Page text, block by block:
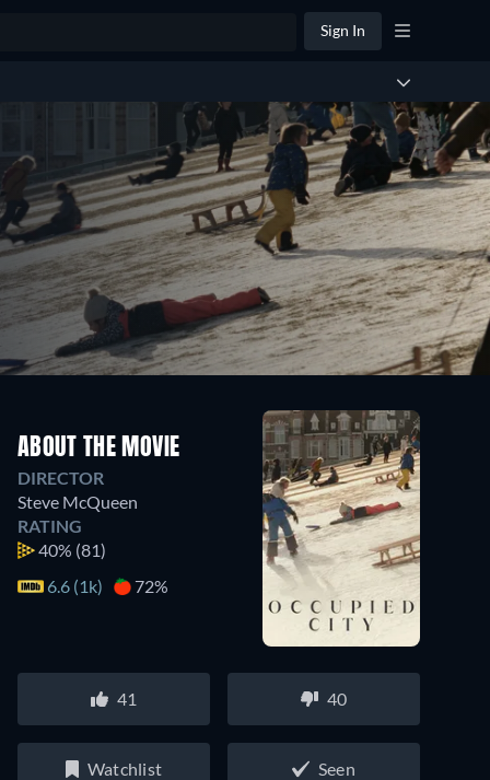
Sign In
ABOUT THE MOVIE
DIRECTOR
Steve McQueen
RATING
40% (81)
6.6 (1k)
72%
41 40
Watchlist Seen